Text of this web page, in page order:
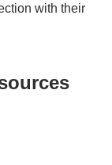
with their